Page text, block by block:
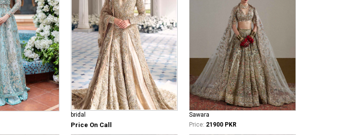
bridal
Price On Call
Sawara
Price: 21900 PKR